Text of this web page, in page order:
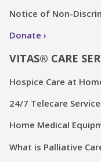
Notice of Non-
Donate
VITAS® CARE
Hospice Care at
24/7 Telecare
Home Medical
What is Palliative